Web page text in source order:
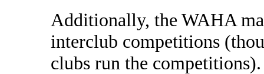
Additionally, the WAHA
interclub competitions
clubs run the